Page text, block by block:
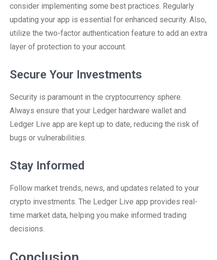
consider implementing some best practices. Regularly
updating your app is essential for enhanced security. Also,
utilize the two-factor authentication feature to add an extra
layer of protection to your account.
Secure Your Investments
Security is paramount in the cryptocurrency sphere.
Always ensure that your Ledger hardware wallet and
Ledger Live app are kept up to date, reducing the risk of
bugs or vulnerabilities.
Stay Informed
Follow market trends, news, and updates related to your
crypto investments. The Ledger Live app provides real-
time market data, helping you make informed trading
decisions.